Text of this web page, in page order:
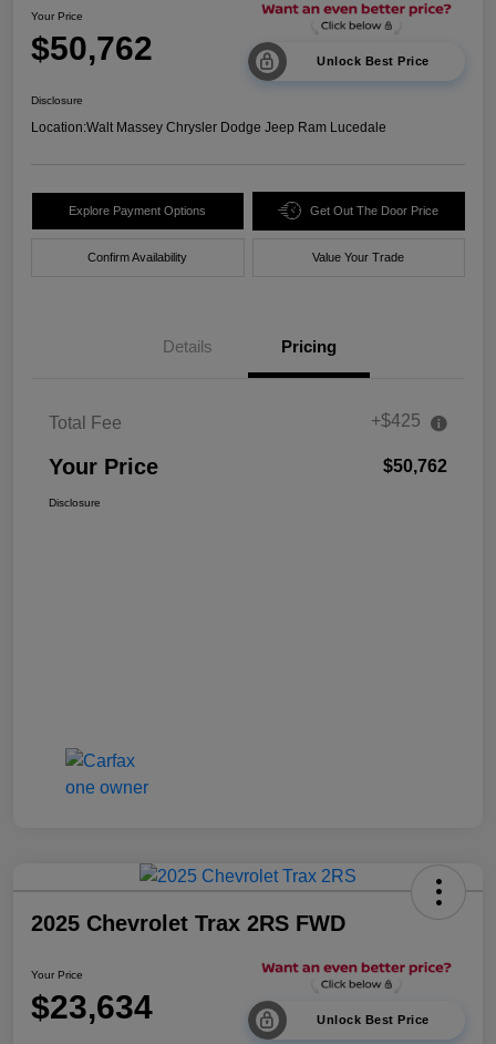
Your Price
$50,762 Unlock Best Price
Disclosure
Location:Walt Massey Chrysler Dodge Jeep Ram Lucedale
Explore Payment Options Get Out The Door Price
Confirm Availability Value Your Trade
Details Pricing
Total Fee +$425
Your Price $50,762
Disclosure
2025 Chevrolet Trax 2RS FWD
Your Price
$23,634 Unlock Best Price